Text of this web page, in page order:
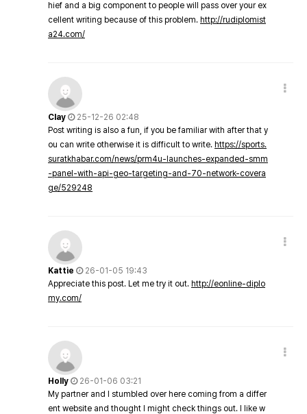
hief and a big component to people will pass over your ex
cellent writing because of this problem. http://rudiplomist
a24.com/
Clay
25-12-26 02:48
Post writing is also a fun, if you be familiar with after that y
ou can write otherwise it is difficult to write. https://sports.
suratkhabar.com/news/prm4u-launches-expanded-smm
-panel-with-api-geo-targeting-and-70-network-covera
ge/529248
Kattie
26-01-05 19:43
Appreciate this post. Let me try it out. http://eonline-diplo
my.com/
Holly
26-01-06 03:21
My partner and I stumbled over here coming from a differ
ent website and thought I might check things out. I like w